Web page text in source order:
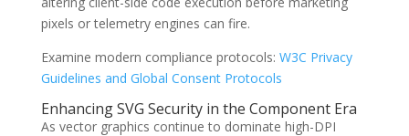
pixels or telemetry engines can fire.
Examine modern compliance protocols: W3C Privacy
Guidelines and Global Consent Protocols
Enhancing SVG Security in the Component Era
As vector graphics continue to dominate high-DPI